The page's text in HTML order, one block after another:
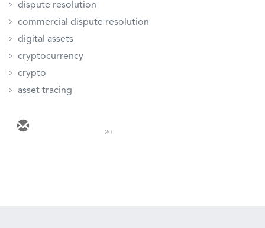
dispute resolution
commercial dispute resolution
digital assets
cryptocurrency
crypto
asset tracing
20